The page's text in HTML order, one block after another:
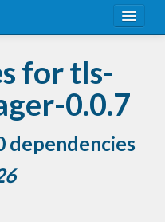
for tls-
0.0.7
dependencies